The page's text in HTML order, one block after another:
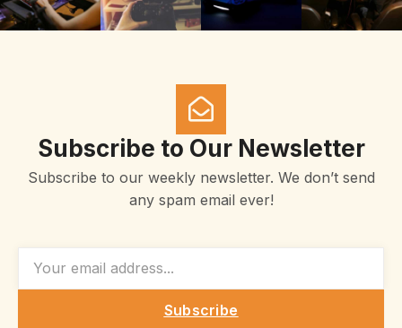
Subscribe to Our Newsletter
Subscribe to our weekly newsletter. We don’t send
any spam email ever!
Subscribe